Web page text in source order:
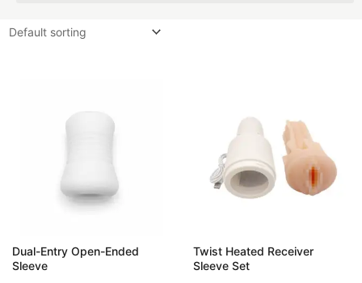
Dual-Entry Open-Ended
Sleeve
Twist Heated Receiver
Sleeve Set